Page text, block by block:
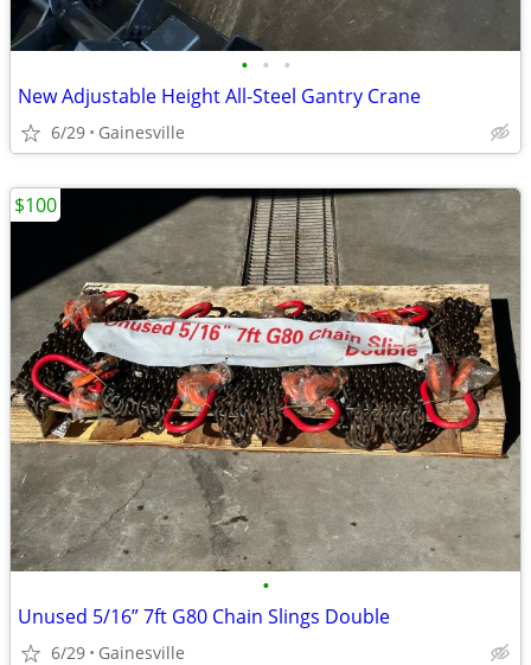
• • •
New Adjustable Height All-Steel Gantry Crane
6/29 Gainesville
•
Unused 5/16” 7ft G80 Chain Slings Double
6/29 Gainesville
$100